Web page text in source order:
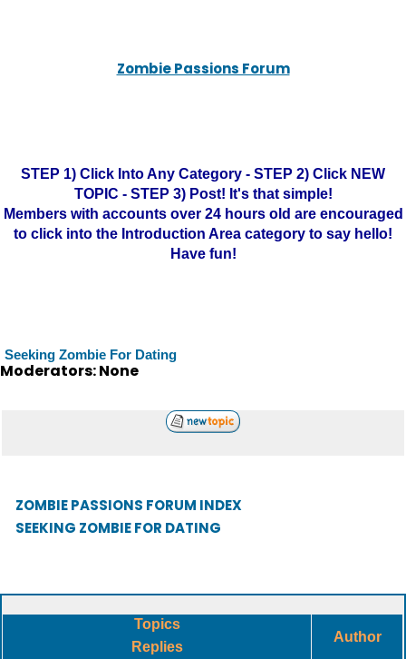
Zombie Passions Forum
STEP 1) Click Into Any Category - STEP 2) Click NEW
TOPIC - STEP 3) Post! It's that simple!
Members with accounts over 24 hours old are encouraged
to click into the Introduction Area category to say hello!
Have fun!
Seeking Zombie For Dating
Moderators: None
ZOMBIE PASSIONS FORUM INDEX
SEEKING ZOMBIE FOR DATING
Topics
Replies
Author